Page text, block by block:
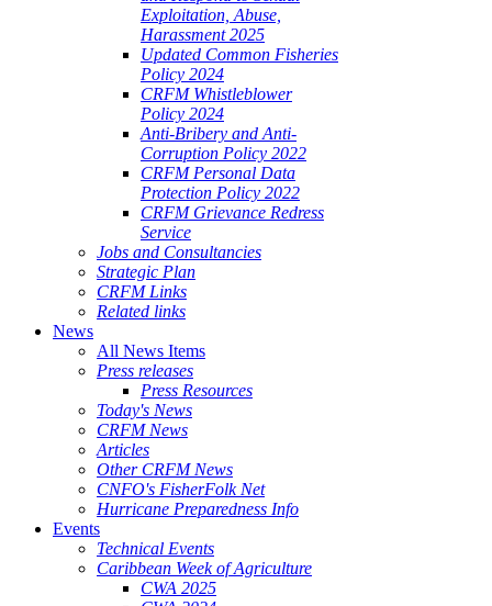
Exploitation, Abuse,
Harassment 2025
Updated Common Fisheries
Policy 2024
CRFM Whistleblower
Policy 2024
Anti-Bribery and Anti-
Corruption Policy 2022
CRFM Personal Data
Protection Policy 2022
CRFM Grievance Redress
Service
Jobs and Consultancies
Strategic Plan
CRFM Links
Related links
News
All News Items
Press releases
Press Resources
Today's News
CRFM News
Articles
Other CRFM News
CNFO's FisherFolk Net
Hurricane Preparedness Info
Events
Technical Events
Caribbean Week of Agriculture
CWA 2025